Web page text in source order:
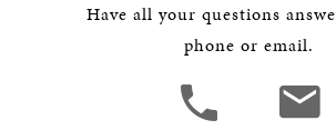
Have all your questions
phone or email.